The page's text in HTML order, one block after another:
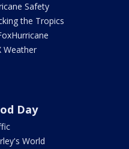
Safety
the Tropics
Weather
Day
World